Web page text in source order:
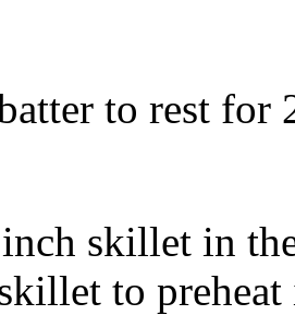
to rest for
skillet in
to